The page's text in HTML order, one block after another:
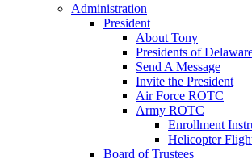
Administration
President
About Tony
Presidents of
Send A Message
Invite the President
Air Force ROTC
Army ROTC
Enrollment
Helicopter
Board of Trustees